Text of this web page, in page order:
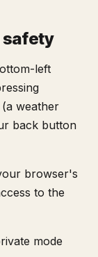
safety
left
weather
back button
browser's
to the
mode